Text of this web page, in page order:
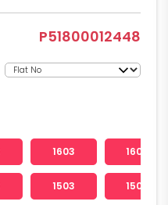
P51800012448
1603 1604
1503 1504